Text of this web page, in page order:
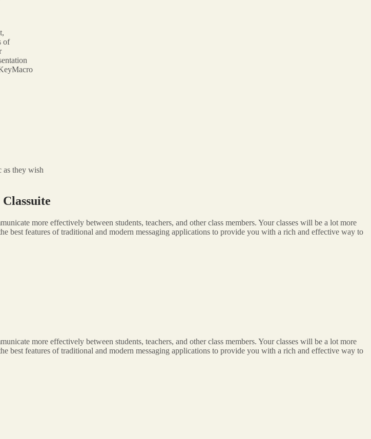
of
as they wish
Classuite
more effectively between students, teachers, and other class members. Your classes will be a lot more
best features of traditional and modern messaging applications to provide you with a rich and effective way to
more effectively between students, teachers, and other class members. Your classes will be a lot more
best features of traditional and modern messaging applications to provide you with a rich and effective way to